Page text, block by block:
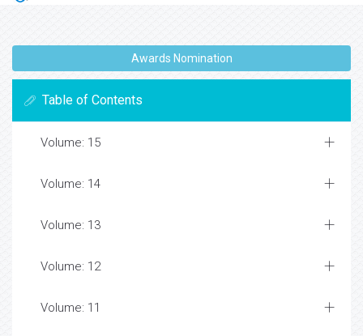
Awards Nomination
Table of Contents
Volume: 15
Volume: 14
Volume: 13
Volume: 12
Volume: 11